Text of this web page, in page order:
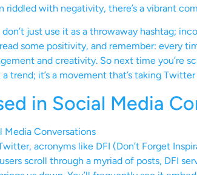
riddled with negativity, there’s a vibrant
just use it as a throwaway hashtag;
some positivity, and remember: every
and creativity. So next time you’re
trend; it’s a movement that’s taking
in Social Media
acronyms like DFI (Don’t Forget
scroll through a myriad of posts, DFI